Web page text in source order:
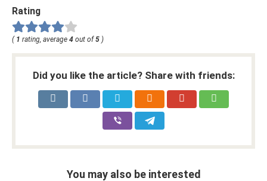
Rating
( 1 rating, average 4 out of5 )
Did you like the article? Share with friends:
You may also be interested